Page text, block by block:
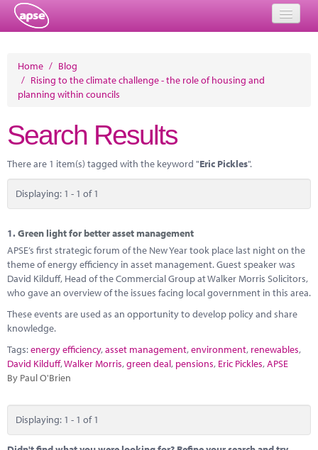
Events
Member Resources
Training
Solutions
Performance Networks
Energy
Research
Marketplace
News
Contact
Home / Blog
/ Rising to the climate challenge - the role of housing and
planning within councils
Search Results
There are 1 item(s) tagged with the keyword "Eric Pickles".
Displaying: 1 - 1 of 1
1.Green light for better asset management
APSE’s first strategic forum of the New Year took place last night on the
theme of energy efficiency in asset management. Guest speaker was
David Kilduff, Head of the Commercial Group at Walker Morris Solicitors,
who gave an overview of the issues facing local government in this area.
These events are used as an opportunity to develop policy and share
knowledge.
Tags:energy efficiency,asset management,environment, renewables,
David Kilduff,Walker Morris,green deal, pensions, Eric Pickles,APSE
By Paul O'Brien
Displaying: 1 - 1 of 1